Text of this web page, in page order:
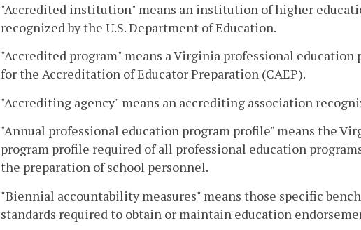
"Accredited institution" means an institution of higher
recognized by the U.S. Department of Education.
"Accredited program" means a Virginia professional
for the Accreditation of Educator Preparation (CAEP).
"Accrediting agency" means an accrediting association
"Annual professional education program profile" means the
program profile required of all professional education
the preparation of school personnel.
"Biennial accountability measures" means those specific
standards required to obtain or maintain education